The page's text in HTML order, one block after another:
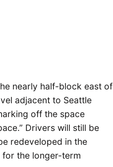
nearly half-block east of
adjacent to Seattle
off the space
Drivers will still be
redeveloped in the
the longer-term